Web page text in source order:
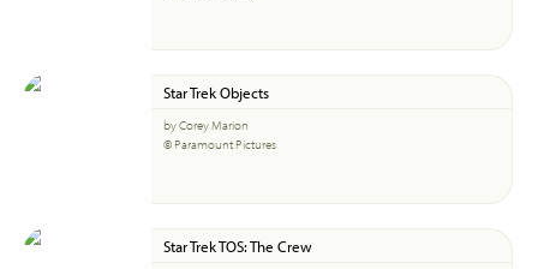
Star Trek Objects
by Corey Marion
© Paramount Pictures
Star Trek TOS: The Crew